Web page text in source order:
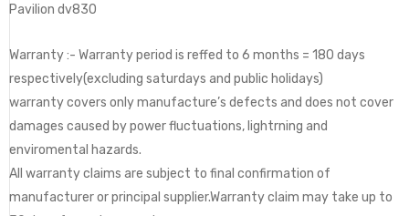
Pavilion dv830
Warranty :- Warranty period is reffed to 6 months = 180 days
respectively(excluding saturdays and public holidays)
warranty covers only manufacture’s defects and does not cover
damages caused by power fluctuations, lightrning and
enviromental hazards.
All warranty claims are subject to final confirmation of
manufacturer or principal supplier.Warranty claim may take up to